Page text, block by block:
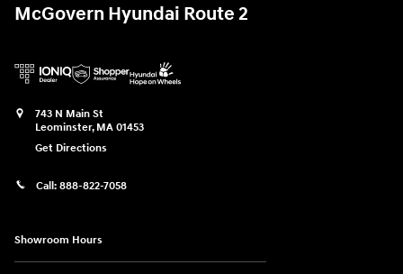
McGovern Hyundai Route 2
743 N Main St
Leominster, MA 01453
Get Directions
Call: 888-822-7058
Showroom Hours